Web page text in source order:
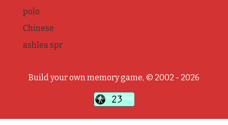
polo
Chinese
ashlea spr
Build your own memory game, © 2002 - 2026